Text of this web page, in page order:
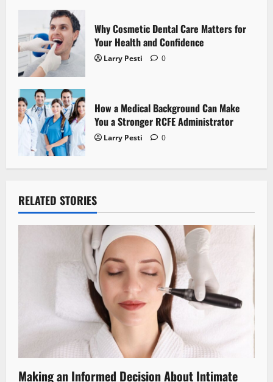
Why Cosmetic Dental Care Matters for
Your Health and Confidence
Larry Pesti 0
How a Medical Background Can Make
You a Stronger RCFE Administrator
Larry Pesti 0
RELATED STORIES
Making an Informed Decision About Intimate